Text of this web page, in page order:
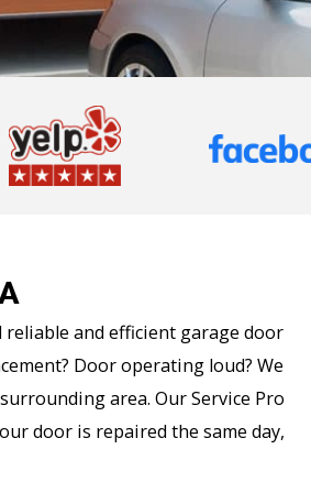
reliable and efficient garage door
Door operating loud? We
area. Our Service Pro
door is repaired the same day,